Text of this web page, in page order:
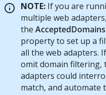
NOTE: If you are
multiple web
the AcceptedDomains
property to set up a
all the web adapters.
omit domain filtering,
adapters could
match, and automate